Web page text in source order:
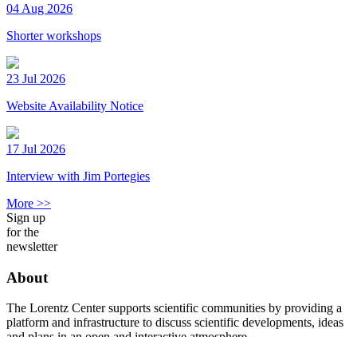
04 Aug 2026
Shorter workshops
23 Jul 2026
Website Availability Notice
17 Jul 2026
Interview with Jim Portegies
More >>
Sign up
for the
newsletter
About
The Lorentz Center supports scientific communities by providing a
platform and infrastructure to discuss scientific developments, ideas